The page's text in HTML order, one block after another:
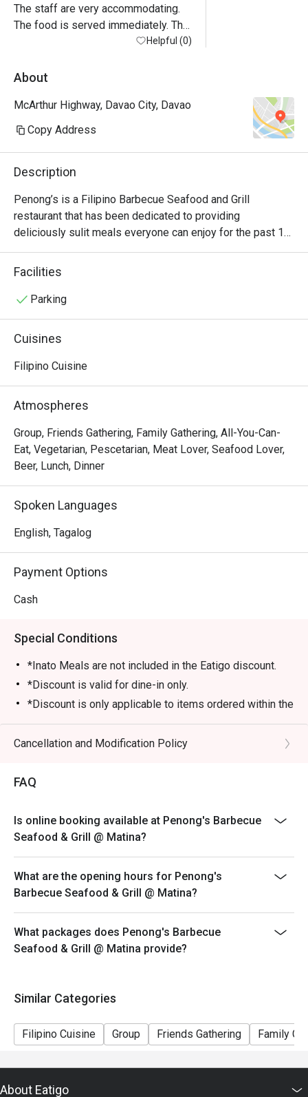
The staff are very accommodating.
The food is served immediately. The
Helpful (0)
About
McArthur Highway, Davao City, Davao
Copy Address
Description
Penong’s is a Filipino Barbecue Seafood and Grill
restaurant that has been dedicated to providing
deliciously sulit meals everyone can enjoy for the past 15
years. This popular franchise restaurant offers a wide
range of Filipino favorites,  from the famous Inato meals
grilled seafood. Other Penong’s best sellers are the Pork
Facilities
Parking
Cuisines
Filipino Cuisine
Atmospheres
Group, Friends Gathering, Family Gathering, All-You-Can-
Eat, Vegetarian, Pescetarian, Meat Lover, Seafood Lover,
Beer, Lunch, Dinner
Spoken Languages
English, Tagalog
Payment Options
Cash
Special Conditions
*Inato Meals are not included in the Eatigo discount.
*Discount is valid for dine-in only.
*Discount is only applicable to items ordered within the
order time (1 hour) allotted by the restaurant.
*Desserts and drinks are not included in the discount.
seats reserved in Eatigo.
*Senior Citizens and PWD may choose between Eatigo
discount OR the Senior Citizen/ PWD discount but
discounts cannot be stacked on top of each other.
applicable for delivery.
Cancellation and Modification Policy
FAQ
Is online booking available at Penong's Barbecue
Seafood & Grill @ Matina?
What are the opening hours for Penong's
Barbecue Seafood & Grill @ Matina?
What packages does Penong's Barbecue
Seafood & Grill @ Matina provide?
Similar Categories
Filipino Cuisine Group Friends Gathering Family
About Eatigo